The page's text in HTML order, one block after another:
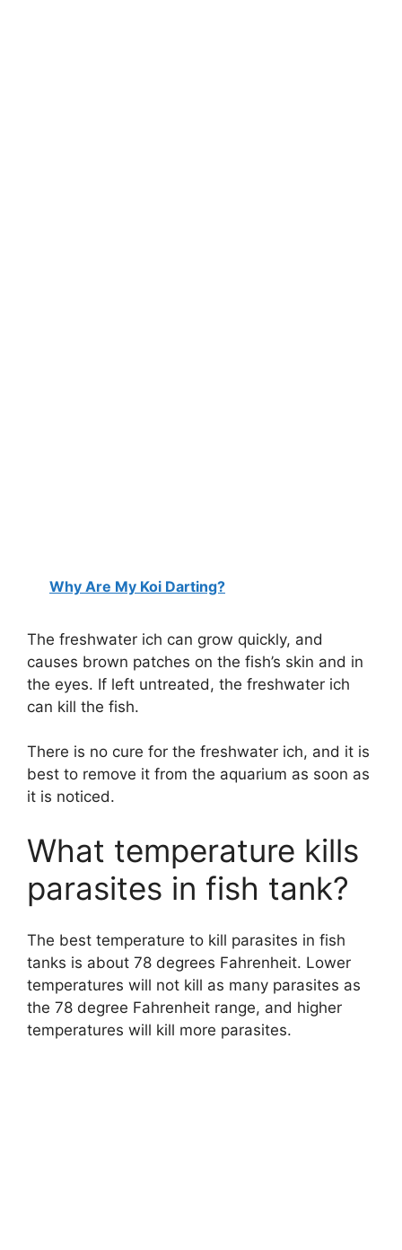
Why Are My Koi Darting?
The freshwater ich can grow quickly, and
causes brown patches on the fish’s skin and in
the eyes. If left untreated, the freshwater ich
can kill the fish.
There is no cure for the freshwater ich, and it is
best to remove it from the aquarium as soon as
it is noticed.
What temperature kills
parasites in fish tank?
The best temperature to kill parasites in fish
tanks is about 78 degrees Fahrenheit. Lower
temperatures will not kill as many parasites as
the 78 degree Fahrenheit range, and higher
temperatures will kill more parasites.